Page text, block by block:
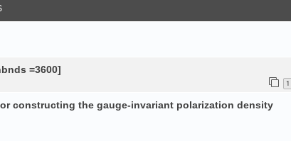
=3600]
1
constructing the gauge-invariant polarization density